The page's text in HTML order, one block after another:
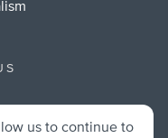
us to continue to